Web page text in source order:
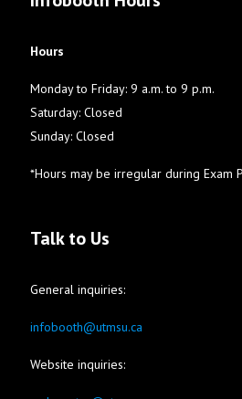
Hours
Monday to Friday: 9 a.m. to 9 p.m.
Saturday: Closed
Sunday: Closed
*Hours may be irregular during Exam
Talk to Us
General inquiries:
infobooth@utmsu.ca
Website inquiries: